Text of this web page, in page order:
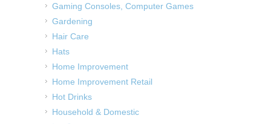
Gaming Consoles, Computer Games
Gardening
Hair Care
Hats
Home Improvement
Home Improvement Retail
Hot Drinks
Household & Domestic